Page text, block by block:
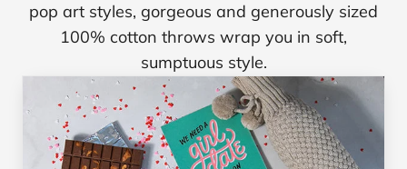
pop art styles, gorgeous and generously sized
100% cotton throws wrap you in soft,
sumptuous style.